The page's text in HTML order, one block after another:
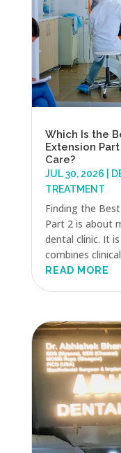
Which Is the
Extension
Care?
JUL 30, 2026
TREATMENT
Finding the
Part 2 is about
dental clinic. It
combines
READ MORE